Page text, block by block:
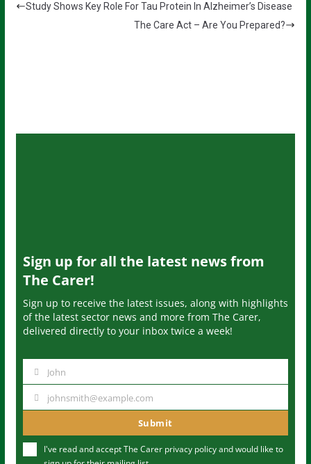
Study Shows Key Role For Tau Protein In Alzheimer’s Disease
The Care Act – Are You Prepared?
Sign up for all the latest news from
The Carer!
Sign up to receive the latest issues, along with highlights
of the latest sector news and more from The Carer,
delivered directly to your inbox twice a week!
m
John
u
johnsmith@example.com
Submit
I've read and accept The Carer privacy policyand would like to